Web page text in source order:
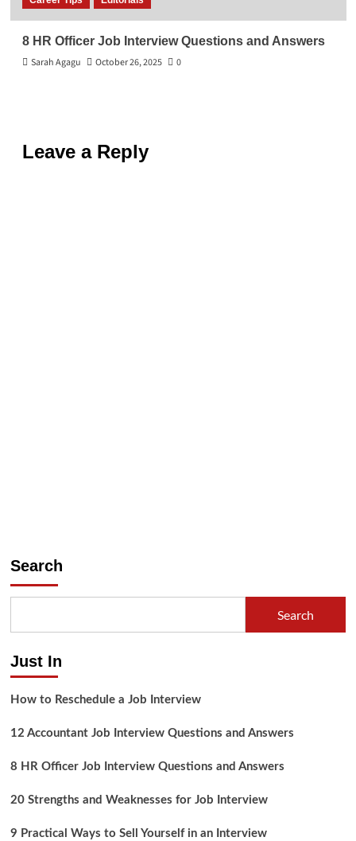
8 HR Officer Job Interview Questions and Answers
Sarah Agagu
October 26, 2025 0
Leave a Reply
Search
Search
Just In
How to Reschedule a Job Interview
12 Accountant Job Interview Questions and Answers
8 HR Officer Job Interview Questions and Answers
20 Strengths and Weaknesses for Job Interview
9 Practical Ways to Sell Yourself in an Interview